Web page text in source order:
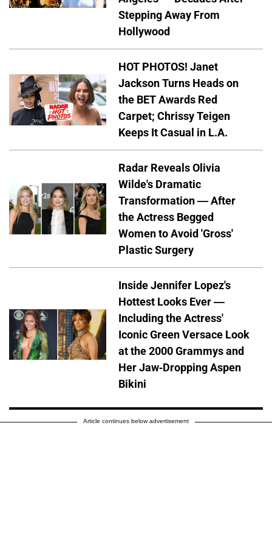
Stepping Away From
Hollywood
HOT PHOTOS! Janet
Jackson Turns Heads on
the BET Awards Red
Carpet; Chrissy Teigen
Keeps It Casual in L.A.
Radar Reveals Olivia
Wilde's Dramatic
Transformation — After
the Actress Begged
Women to Avoid 'Gross'
Plastic Surgery
Inside Jennifer Lopez's
Hottest Looks Ever —
Including the Actress'
Iconic Green Versace Look
at the 2000 Grammys and
Her Jaw-Dropping Aspen
Bikini
Article continues below advertisement